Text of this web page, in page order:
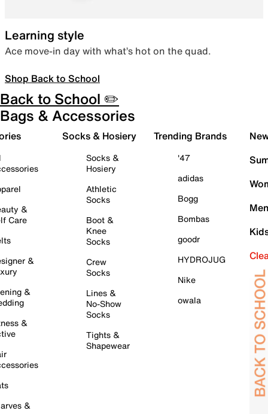
Learning style
Ace move-in day with what’s hot on the quad.
Shop Back to School
Back to School ✏️
Bags & Accessories
&
Care
&
&
&
&
Socks & Hosiery
Socks &
Hosiery
Athletic
Socks
Boot &
Knee
Socks
Crew
Socks
Lines &
No-Show
Socks
Tights &
Shapewear
Trending Brands
'47
adidas
Bogg
Bombas
goodr
HYDROJUG
Nike
owala